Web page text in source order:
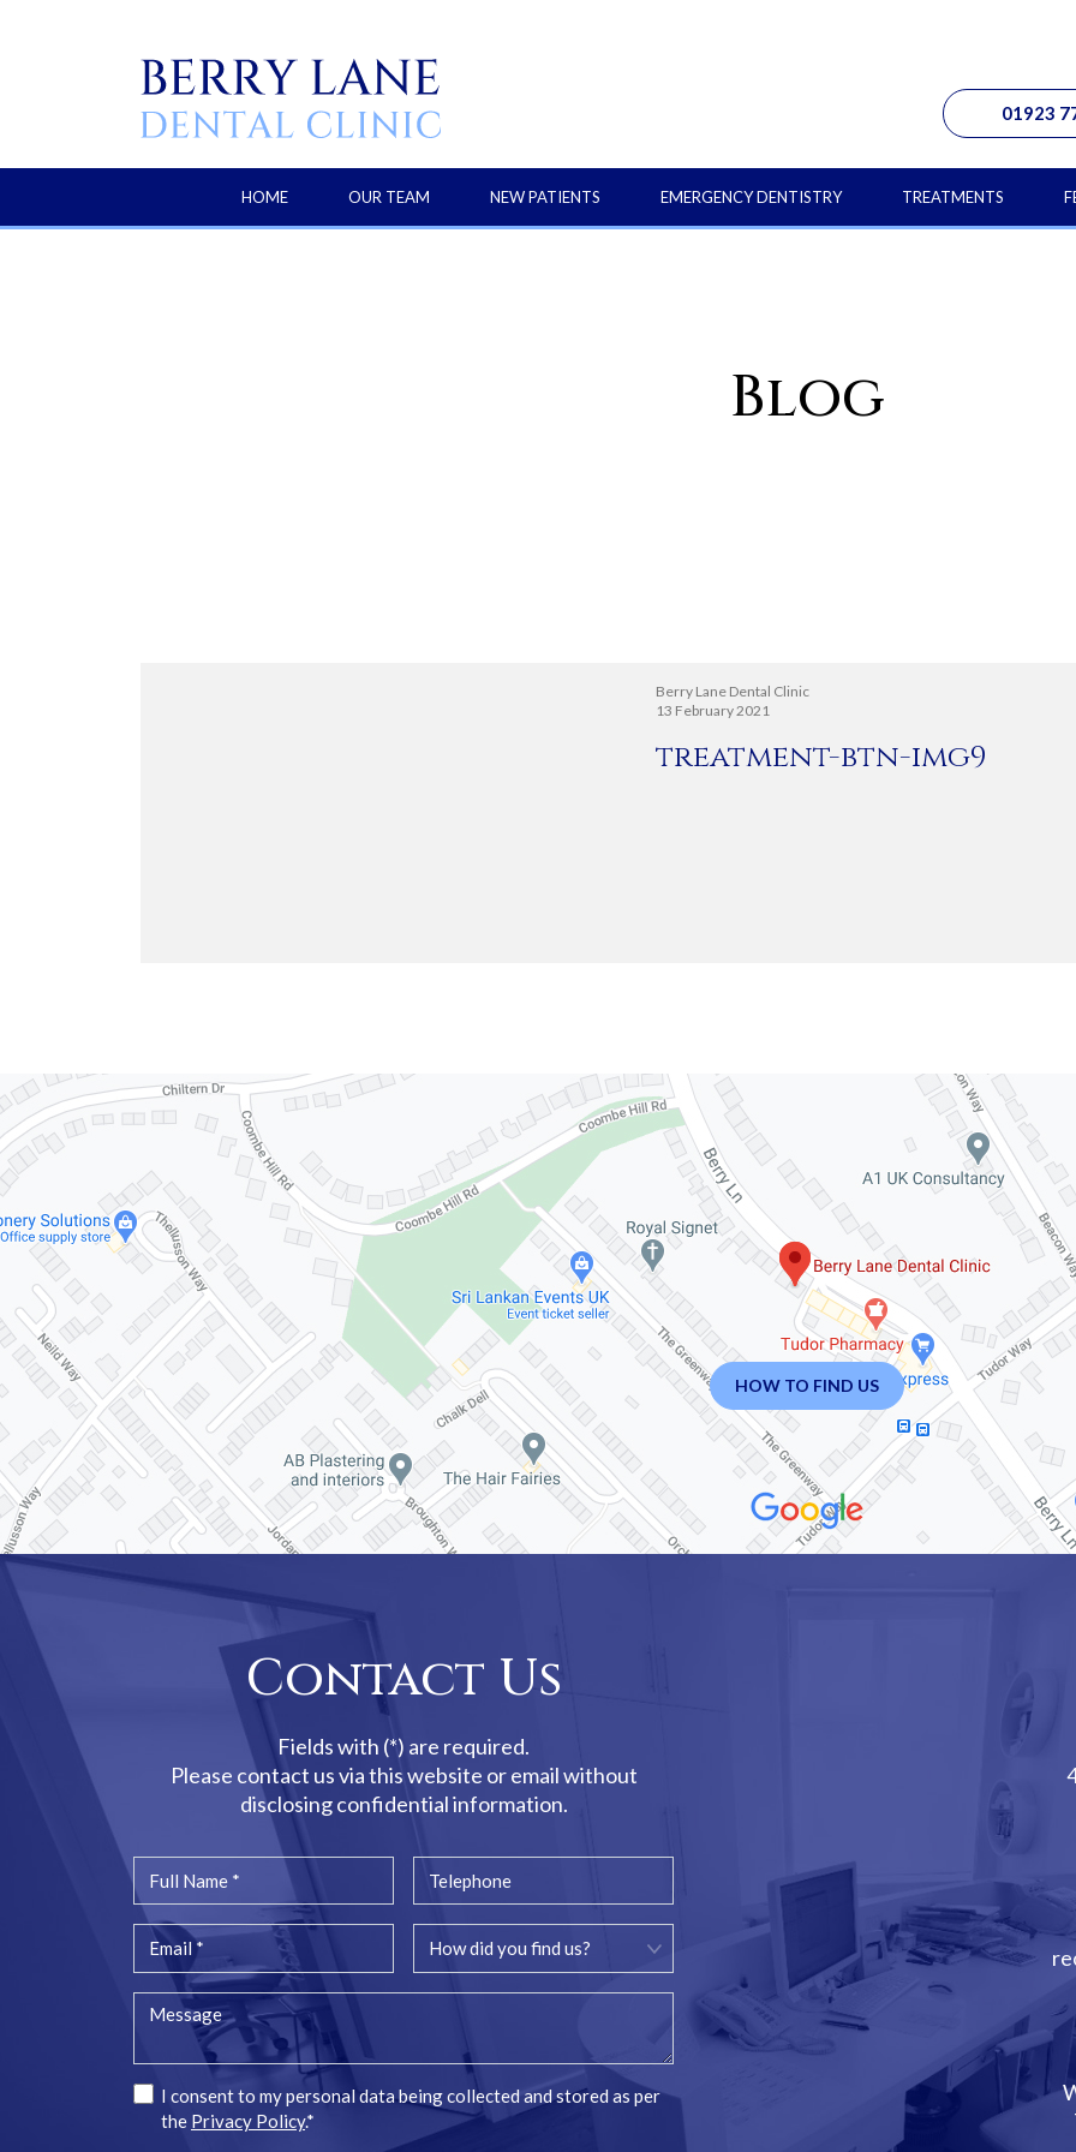
01923
HOME OUR TEAM NEW PATIENTS EMERGENCY DENTISTRY TREATMENTS
Blog
Berry Lane Dental Clinic
13 February 2021
treatment-btn-img9
HOW TO FIND US
Contact Us
Fields with (*) are required.
Please contact us via this website or email without
disclosing confidential information.
I consent to my personal data being collected and stored as per
the Privacy Policy.*